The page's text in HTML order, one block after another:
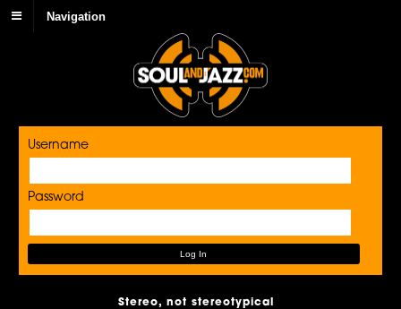
Navigation
Username
Password
Stereo, not stereotypical